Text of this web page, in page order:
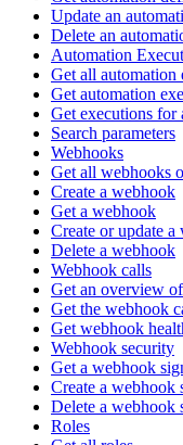
Update an
Delete an
Automation
Get all automation
Get automation
Get executions for
Search parameters
Webhooks
Get all webhooks
Create a webhook
Get a webhook
Create or update a
Delete a webhook
Webhook calls
Get an overview
Get the webhook
Get webhook
Webhook security
Get a webhook
Create a webhook
Delete a webhook
Roles